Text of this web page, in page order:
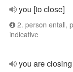
you [to close]
2. person entall,
indicative
you are closing